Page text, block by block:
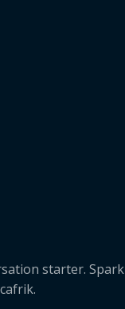
starter. Spark